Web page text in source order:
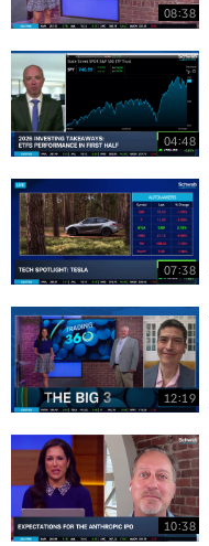
08:38
04:48
07:38
12:19
10:38